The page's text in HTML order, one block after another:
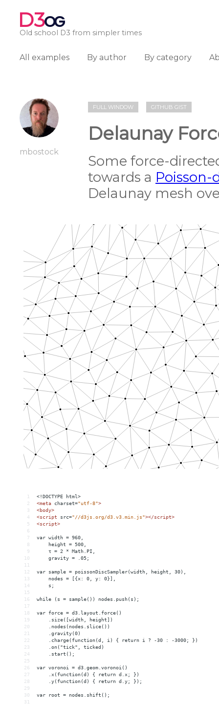
D3OG
Old school D3 from simpler times
All examples By author By category
mbostock
FULL WINDOW GITHUB GIST
Delaunay
Some force-
towards a
Delaunay mesh
1
<!DOCTYPE html>
2
<meta charset="utf-8">
3
<body>
4
<script src="//d3js.org/d3.v3.min.js"></script>
5
<script>
6
7
var width = 960,
8
    height = 500,
9
    τ = 2 * Math.PI,
10
    gravity = .05;
11
12
var sample = poissonDiscSampler(width, height, 30),
13
    nodes = [{x: 0, y: 0}],
14
    s;
15
16
while (s = sample()) nodes.push(s);
17
18
var force = d3.layout.force()
19
    .size([width, height])
20
    .nodes(nodes.slice())
21
    .gravity(0)
22
    .charge(function(d, i) { return i ? -30 : -3000; })
23
    .on("tick", ticked)
24
    .start();
25
26
var voronoi = d3.geom.voronoi()
27
    .x(function(d) { return d.x; })
28
    .y(function(d) { return d.y; });
29
30
var root = nodes.shift();
31